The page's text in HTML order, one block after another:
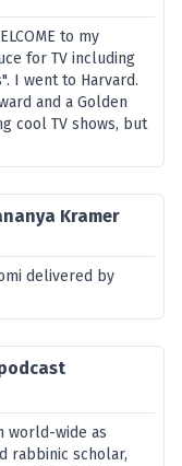
to my
for TV including
I went to Harvard.
and a Golden
cool TV shows, but
Kramer
delivered by
world-wide as
rabbinic scholar,